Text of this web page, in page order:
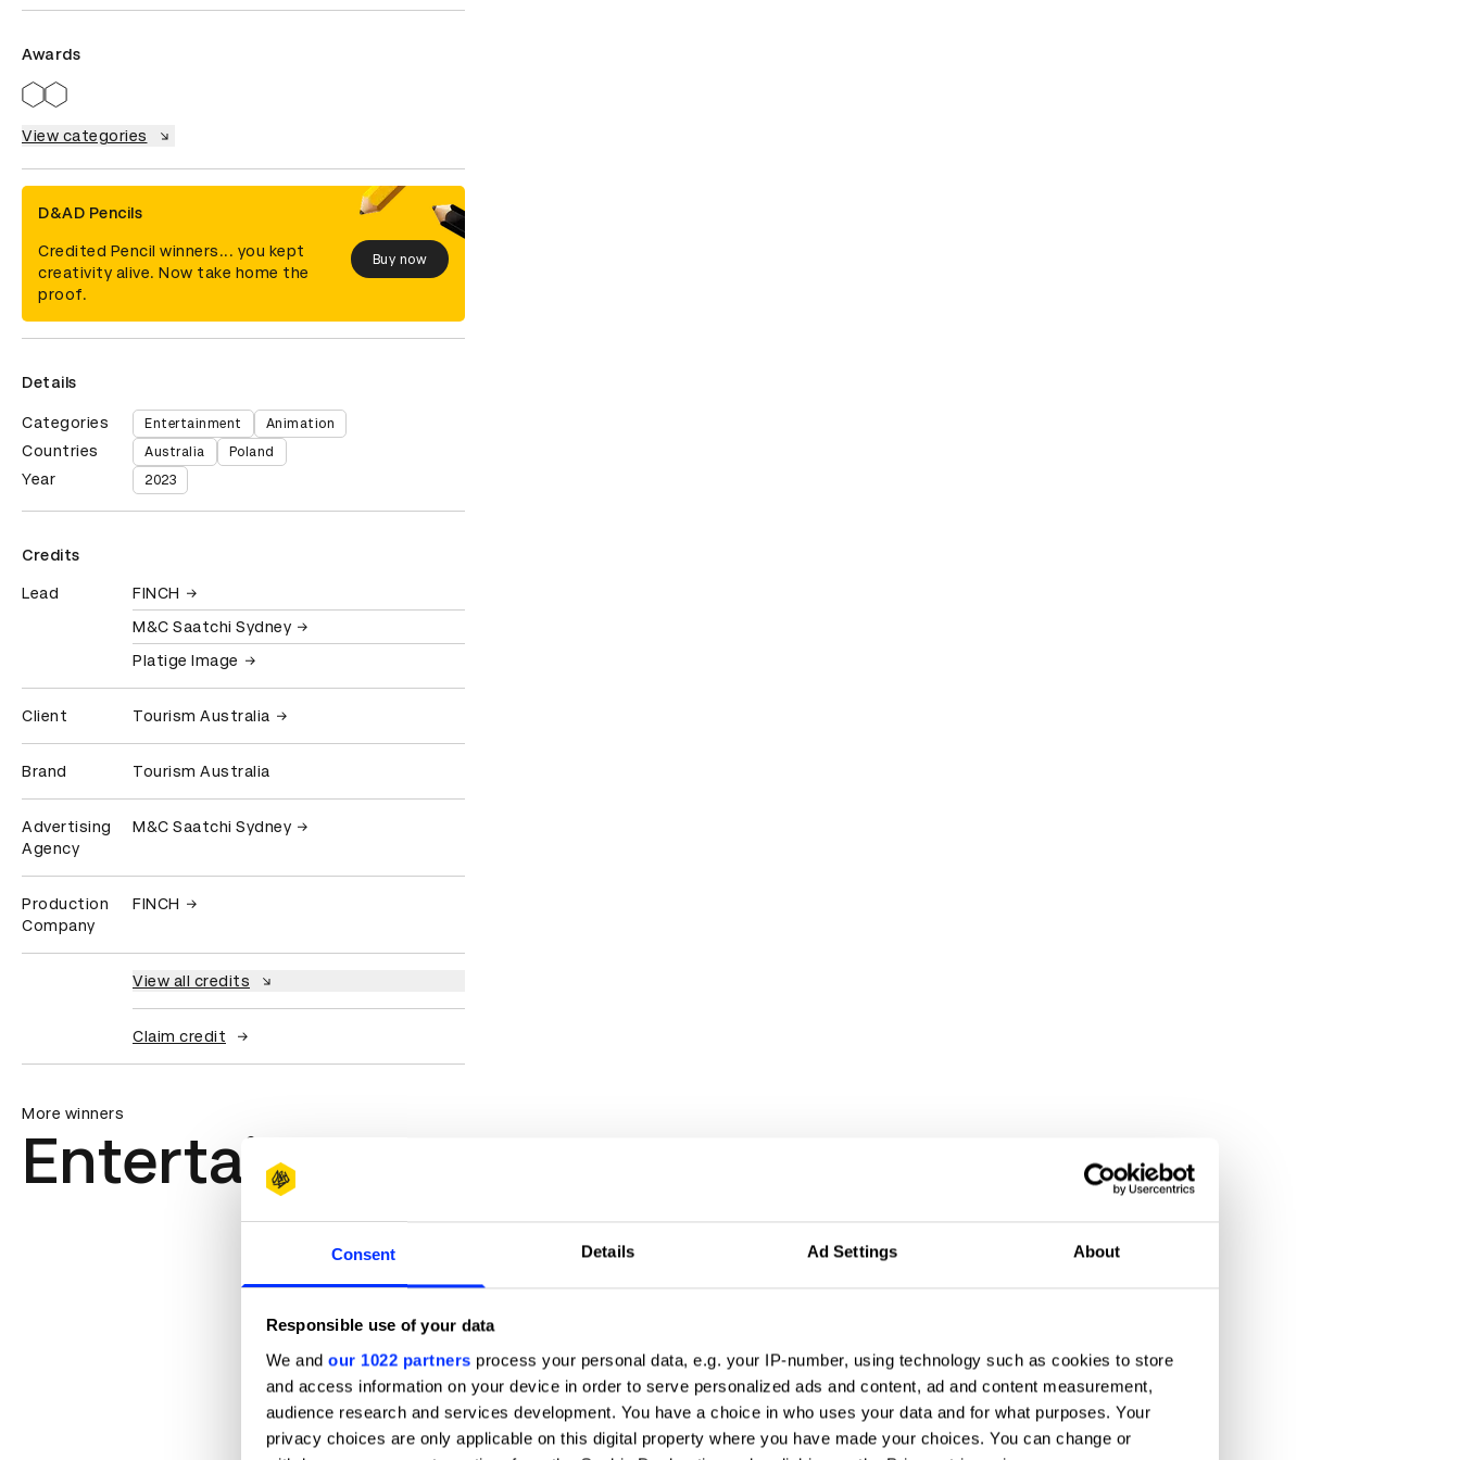
Consent Details Ad Settings About
Responsible use of your data
We and our 1022 partners process your personal data, e.g. your IP-number, using technology such as cookies to store
and access information on your device in order to serve personalized ads and content, ad and content measurement,
audience research and services development. You have a choice in who uses your data and for what purposes. Your
privacy choices are only applicable on this digital property where you have made your choices. You can change or
Awards
View categories
D&AD Pencils
Credited Pencil winners... you kept
creativity alive. Now take home the
proof.
Buy now
Details
Categories Entertainment Animation
Countries Australia Poland
Year 2023
Credits
Lead
FINCH
M&C Saatchi Sydney
Platige Image
Client Tourism Australia
Brand Tourism Australia
Advertising
Agency
M&C Saatchi Sydney
Production
Company
FINCH
View all credits
Claim credit
More winners
Entertainment
Arby's x Pusha T Diss Tracks